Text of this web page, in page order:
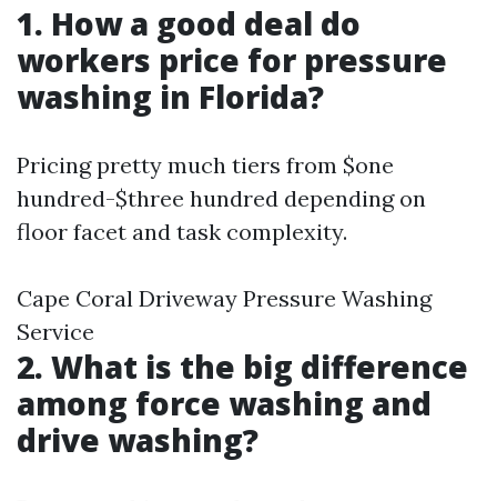
1. How a good deal do
workers price for pressure
washing in Florida?
Pricing pretty much tiers from $one
hundred-$three hundred depending on
floor facet and task complexity.
Cape Coral Driveway Pressure Washing
Service
2. What is the big difference
among force washing and
drive washing?